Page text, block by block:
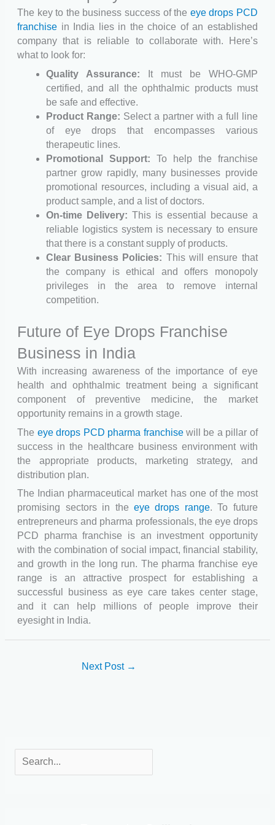
The key to the business success of the eye drops PCD
franchise in India lies in the choice of an established
company that is reliable to collaborate with. Here’s
what to look for:
Quality Assurance: It must be WHO-GMP
certified, and all the ophthalmic products must
be safe and effective.
Product Range: Select a partner with a full line
of eye drops that encompasses various
therapeutic lines.
Promotional Support: To help the franchise
partner grow rapidly, many businesses provide
promotional resources, including a visual aid, a
product sample, and a list of doctors.
On-time Delivery: This is essential because a
reliable logistics system is necessary to ensure
that there is a constant supply of products.
Clear Business Policies: This will ensure that
the company is ethical and offers monopoly
privileges in the area to remove internal
competition.
Future of Eye Drops Franchise
Business in India
With increasing awareness of the importance of eye
health and ophthalmic treatment being a significant
component of preventive medicine, the market
opportunity remains in a growth stage.
The eye drops PCD pharma franchisewill be a pillar of
success in the healthcare business environment with
the appropriate products, marketing strategy, and
distribution plan.
The Indian pharmaceutical market has one of the most
promising sectors in the eye drops range. To future
entrepreneurs and pharma professionals, the eye drops
PCD pharma franchise is an investment opportunity
with the combination of social impact, financial stability,
and growth in the long run. The pharma franchise eye
range is an attractive prospect for establishing a
successful business as eye care takes center stage,
and it can help millions of people improve their
eyesight in India.
Next Post →